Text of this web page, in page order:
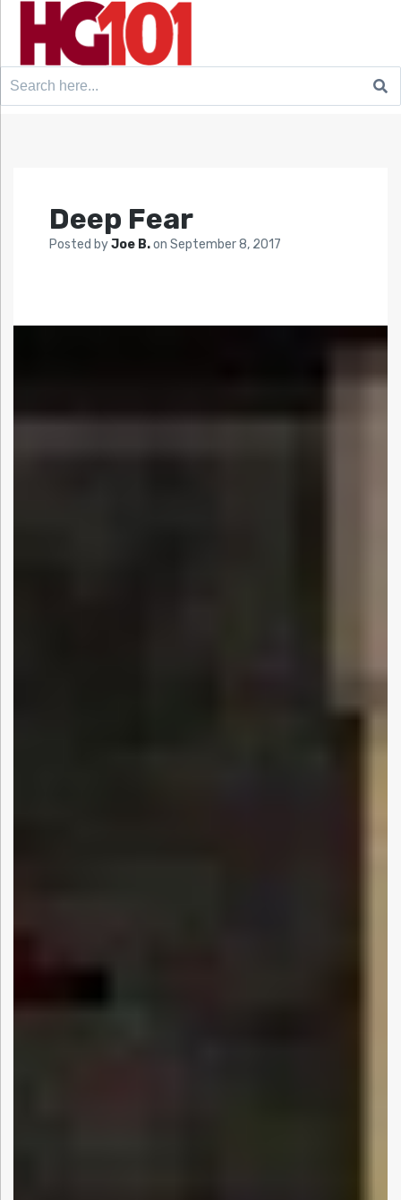
Search
Deep Fear
Posted byJoe B.on September 8, 2017